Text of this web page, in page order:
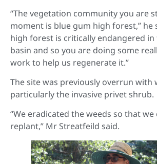
“The vegetation community you are
moment is blue gum high forest,” he
high forest is critically endangered in
basin and so you are doing some
work to help us regenerate it.”
The site was previously overrun with
particularly the invasive privet shrub.
“We eradicated the weeds so that we
replant,” Mr Streatfeild said.